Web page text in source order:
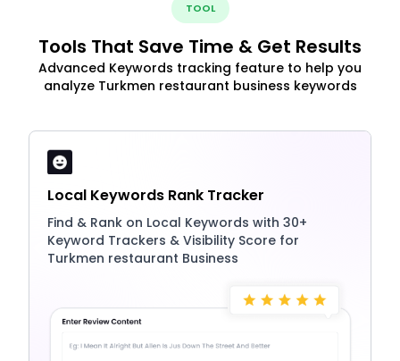
TOOL
Tools That Save Time & Get Results
Advanced Keywords tracking feature to help you
analyze Turkmen restaurant business keywords
Local Keywords Rank Tracker
Find & Rank on Local Keywords with 30+
Keyword Trackers & Visibility Score for
Turkmen restaurant Business